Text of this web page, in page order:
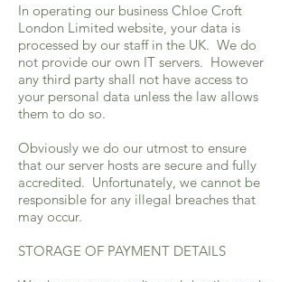
In operating our business Chloe Croft
London Limited website, your data is
processed by our staff in the UK. We do
not provide our own IT servers. However
any third party shall not have access to
your personal data unless the law allows
them to do so.
Obviously we do our utmost to ensure
that our server hosts are secure and fully
accredited. Unfortunately, we cannot be
responsible for any illegal breaches that
may occur.
STORAGE OF PAYMENT DETAILS